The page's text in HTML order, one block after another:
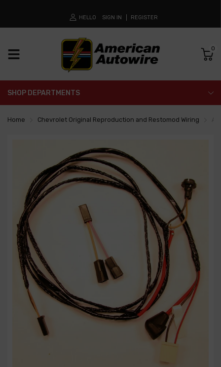
HELLO SIGN IN REGISTER
0
SHOP DEPARTMENTS
Home Chevrolet Original Reproduction and Restomod Wiring